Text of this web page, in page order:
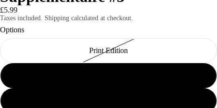
£5.99
Taxes included. Shipping calculated at checkout.
Options
Print Edition